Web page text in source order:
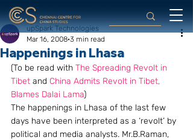
Happenings in Lhasa
upSpark Technologies
Mar 16, 2008 3 min read
(To be read with The Spreading Revolt in
Tibet and China Admits Revolt in Tibet,
Blames Dalai Lama)
The happenings in Lhasa of the last few
days have been interpreted as a ‘revolt’ by
political and media analysts. Mr.B.Raman,